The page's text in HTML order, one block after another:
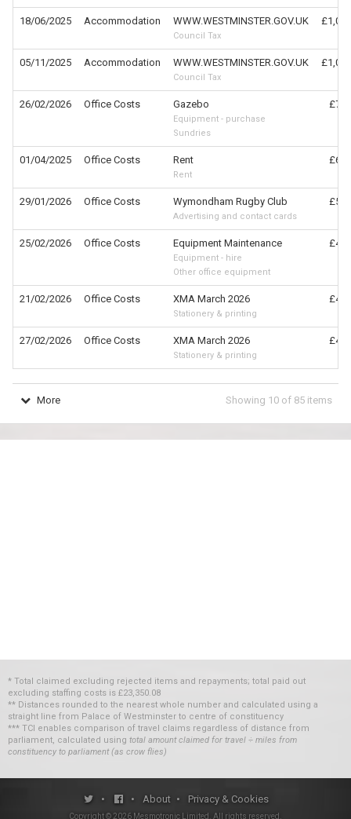
18/06/2025 Accommodation WWW.WESTMINSTER.GOV.UK
Council Tax
05/11/2025 Accommodation WWW.WESTMINSTER.GOV.UK
Council Tax
26/02/2026 Office Costs Gazebo
Equipment - purchase
Sundries
01/04/2025 Office Costs Rent
Rent
29/01/2026 Office Costs Wymondham Rugby Club
Advertising and contact cards
25/02/2026 Office Costs Equipment Maintenance
Equipment - hire
Other office equipment
21/02/2026 Office Costs XMA March 2026
Stationery & printing
27/02/2026 Office Costs XMA March 2026
Stationery & printing
Showing 10 of 85 items
More
* Total claimed excluding rejected items and repayments; total paid out
excluding staffing costs is £23,350.08
** Distances rounded to the nearest whole number and calculated using a
straight line from Palace of Westminster to centre of constituency
*** TCI enables comparison of travel claims regardless of distance from
parliament, calculated using total amount claimed for travel ÷ miles from
constituency to parliament (as crow flies)
• • About • Privacy & Cookies
Copyright © 2026 Mesmotronic Limited . All rights reserved.